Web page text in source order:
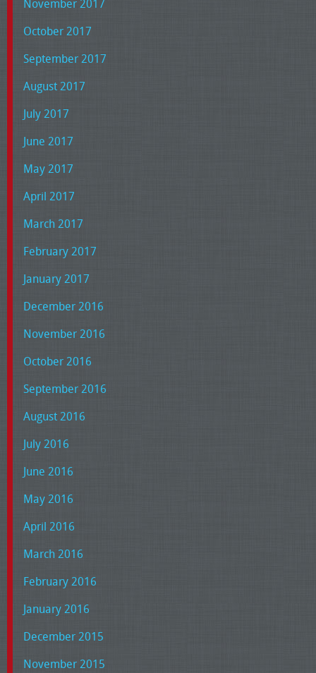
November 2017
October 2017
September 2017
August 2017
July 2017
June 2017
May 2017
April 2017
March 2017
February 2017
January 2017
December 2016
November 2016
October 2016
September 2016
August 2016
July 2016
June 2016
May 2016
April 2016
March 2016
February 2016
January 2016
December 2015
November 2015